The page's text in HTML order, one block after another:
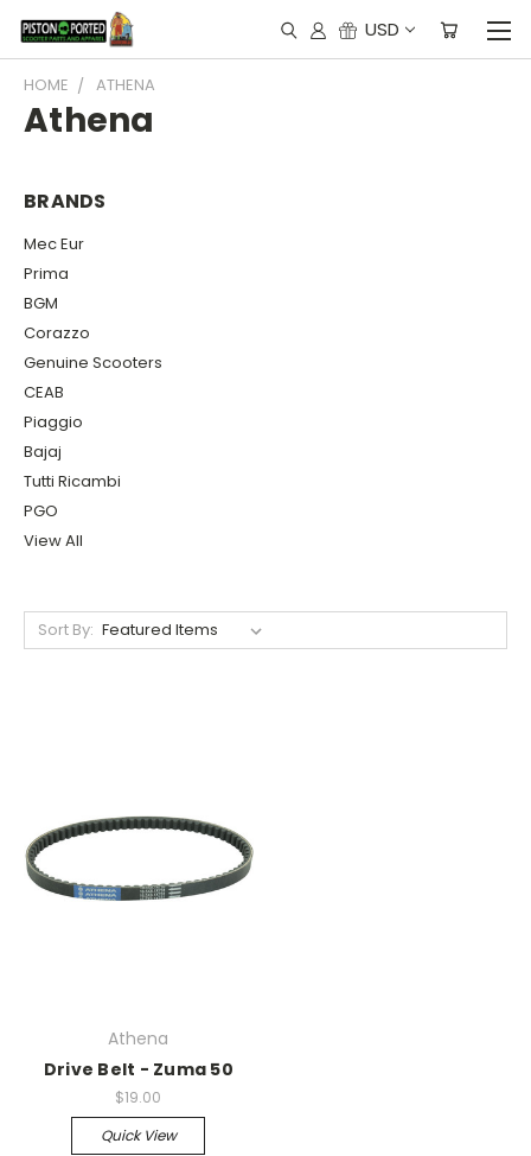
USD
HOME ATHENA
Athena
BRANDS
Mec Eur
Prima
BGM
Corazzo
Genuine Scooters
CEAB
Piaggio
Bajaj
Tutti Ricambi
PGO
View All
Sort By:
Athena
Drive Belt - Zuma 50
$19.00
Quick View